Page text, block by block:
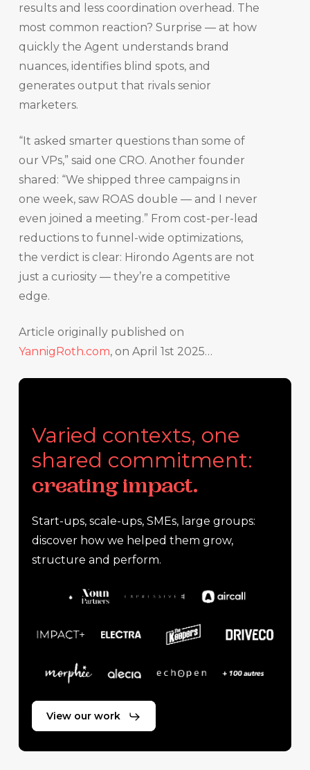
results and less coordination overhead. The
most common reaction? Surprise — at how
quickly the Agent understands brand
nuances, identifies blind spots, and
generates output that rivals senior
marketers.
“It asked smarter questions than some of
our VPs,” said one CRO. Another founder
shared: “We shipped three campaigns in
one week, saw ROAS double — and I never
even joined a meeting.” From cost-per-lead
reductions to funnel-wide optimizations,
the verdict is clear: Hirondo Agents are not
just a curiosity — they’re a competitive
edge.
Article originally published on
YannigRoth.com, on April 1st 2025…
Varied contexts, one
shared commitment:
creating impact.
Start-ups, scale-ups, SMEs, large groups:
discover how we helped them grow,
structure and perform.
View our work